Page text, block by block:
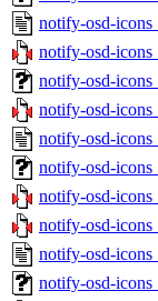
notify-osd-
notify-osd-
notify-osd-
notify-osd-
notify-osd-
notify-osd-
notify-osd-
notify-osd-
notify-osd-
notify-osd-